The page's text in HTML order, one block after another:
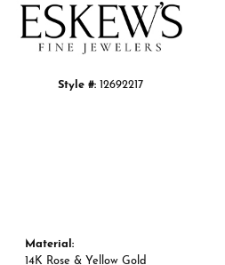
Style #: 12692217
Material:
14K Rose & Yellow Gold